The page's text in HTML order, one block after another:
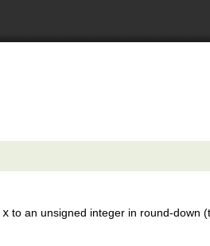
x to an unsigned integer in round-down